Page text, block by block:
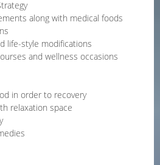
along with medical foods
life-style modifications
and wellness occasions
in order to recovery
relaxation space